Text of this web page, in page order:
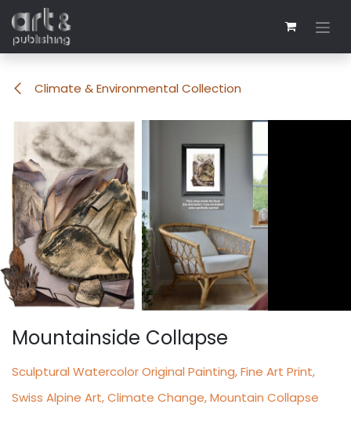
Skip to Content
Climate & Environmental Collection
Mountainside Collapse
Sculptural Watercolor Original Painting, Fine Art Print,
Swiss Alpine Art, Climate Change, Mountain Collapse